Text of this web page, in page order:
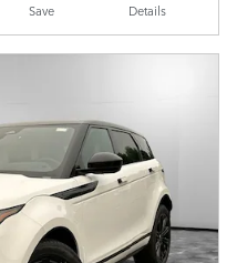
Save Details